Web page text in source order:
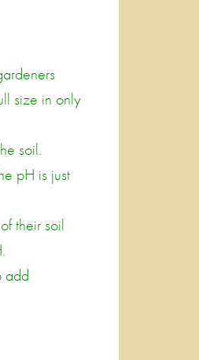
size in only
soil.
pH is just
their soil
add